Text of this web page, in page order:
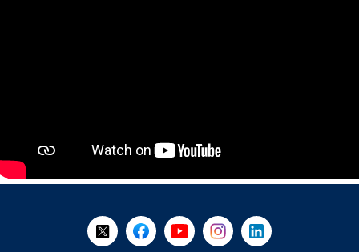
Follow Us on X @WorkBC
Like Us on Facebook
Visit Us on YouTube
Visit Us on Instagram
Visit Us on
- +